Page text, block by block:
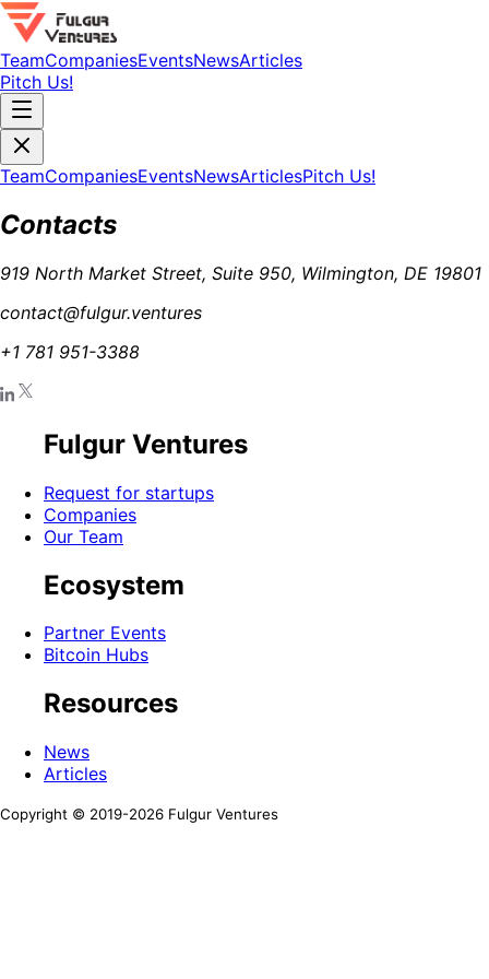
TeamCompaniesEventsNewsArticles
Pitch Us!
TeamCompaniesEventsNewsArticlesPitch Us!
Contacts
919 North Market Street, Suite 950, Wilmington, DE 19801
contact@fulgur.ventures
+1 781 951-3388
Fulgur Ventures
Request for startups
Companies
Our Team
Ecosystem
Partner Events
Bitcoin Hubs
Resources
News
Articles
Copyright © 2019-2026 Fulgur Ventures